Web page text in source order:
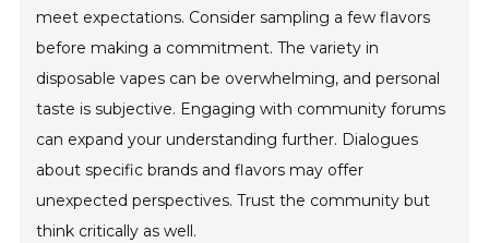
meet expectations. Consider sampling a few flavors
before making a commitment. The variety in
disposable vapes can be overwhelming, and personal
taste is subjective. Engaging with community forums
can expand your understanding further. Dialogues
about specific brands and flavors may offer
unexpected perspectives. Trust the community but
think critically as well.